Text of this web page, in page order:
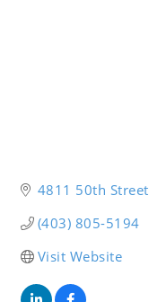
4811 50th Street
(403) 805-5194
Visit Website